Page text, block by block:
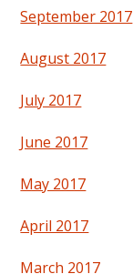
September 2017
August 2017
July 2017
June 2017
May 2017
April 2017
March 2017